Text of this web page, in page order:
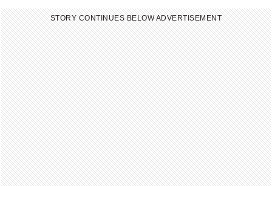
i
d
e
n
t
i
a
l
o
v
e
r
n
m
e
n
STORY CONTINUES BELOW ADVERTISEMENT